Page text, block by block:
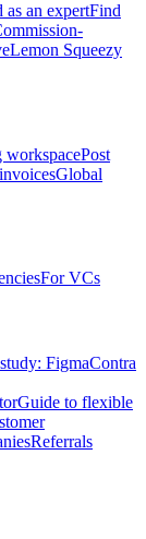
an expertFind
Lemon Squeezy
workspacePost
Global
For VCs
FigmaContra
Guide to flexible
Referrals